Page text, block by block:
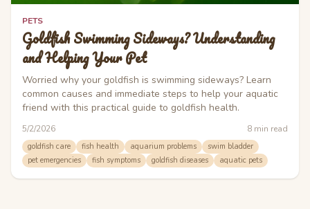
PETS
Goldfish Swimming Sideways? Understanding
and Helping Your Pet
Worried why your goldfish is swimming sideways? Learn
common causes and immediate steps to help your aquatic
friend with this practical guide to goldfish health.
5/2/2026 8 min read
goldfish care fish health aquarium problems
swim bladder
pet emergencies
fish symptoms goldfish diseases aquatic pets